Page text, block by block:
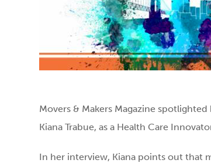
Movers & Makers Magazine
Kiana Trabue, as a Health Care
In her interview, Kiana points out that